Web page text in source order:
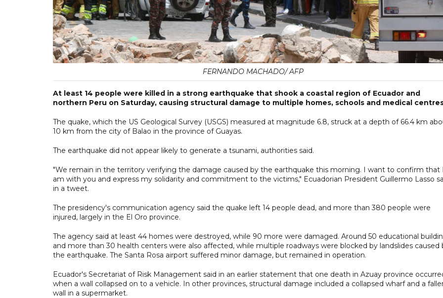
FERNANDO MACHADO/ AFP
At least 14 people were killed in a strong earthquake that shook a coastal region of Ecuador and
northern Peru on Saturday, causing structural damage to multiple homes, schools and medical
The quake, which the US Geological Survey (USGS) measured at magnitude 6.8, struck at a depth of 66.4 km
10 km from the city of Balao in the province of Guayas.
The earthquake did not appear likely to generate a tsunami, authorities said.
"We remain in the territory verifying the damage caused by the earthquake this morning. I want to confirm that I
am with you and express my solidarity and commitment to the victims," Ecuadorian President Guillermo Lasso
in a tweet.
The presidency's communication agency said the quake left 14 people dead, and more than 380 people were
injured, largely in the El Oro province.
The agency said at least 44 homes were destroyed, while 90 more were damaged. Around 50 educational
and more than 30 health centers were also affected, while multiple roadways were blocked by landslides caused
the earthquake. The Santa Rosa airport suffered minor damage, but remained in operation.
Ecuador's Secretariat of Risk Management said in an earlier statement that one death in Azuay province
when a wall collapsed on to a vehicle. In other provinces, structural damage included a collapsed wharf and a
wall in a supermarket.